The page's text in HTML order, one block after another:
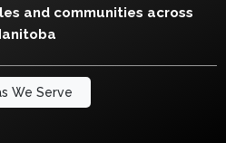
and communities across
We Serve